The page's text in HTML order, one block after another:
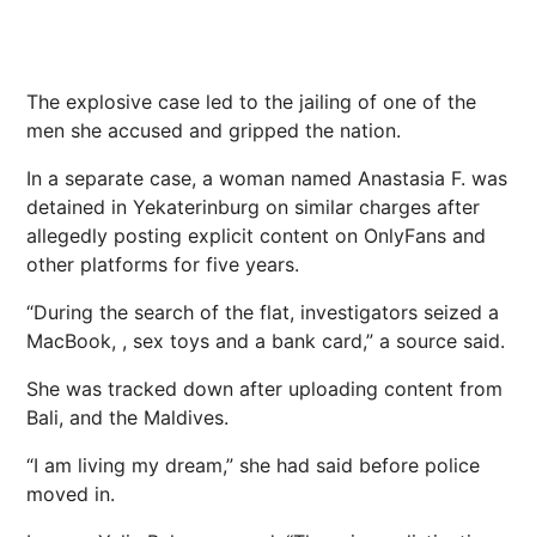
The explosive case led to the jailing of one of the
men she accused and gripped the nation.
In a separate case, a woman named Anastasia F. was
detained in Yekaterinburg on similar charges after
allegedly posting explicit content on OnlyFans and
other platforms for five years.
“During the search of the flat, investigators seized a
MacBook, , sex toys and a bank card,” a source said.
She was tracked down after uploading content from
Bali, and the Maldives.
“I am living my dream,” she had said before police
moved in.